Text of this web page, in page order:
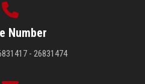
Number
- 26831474